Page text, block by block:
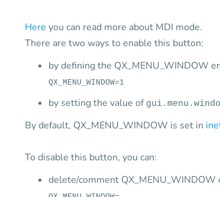
Here you can read more about MDI mode.
There are two ways to enable this button:
by defining the QX_MENU_WINDOW
QX_MENU_WINDOW=1
by setting the value of
By default, QX_MENU_WINDOW is set in
To disable this button, you can:
delete/comment